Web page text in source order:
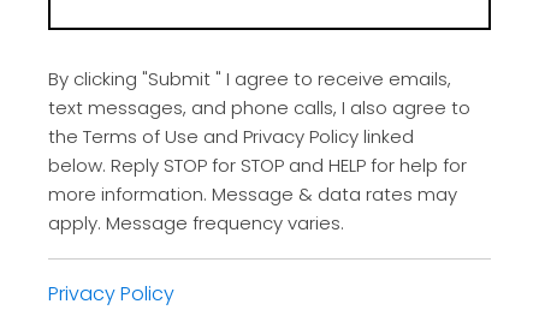
By clicking "Submit " I agree to receive emails,
text messages, and phone calls, I also agree to
the Terms of Use and Privacy Policy linked
below. Reply STOP for STOP and HELP for help for
more information. Message & data rates may
apply. Message frequency varies.
Privacy Policy